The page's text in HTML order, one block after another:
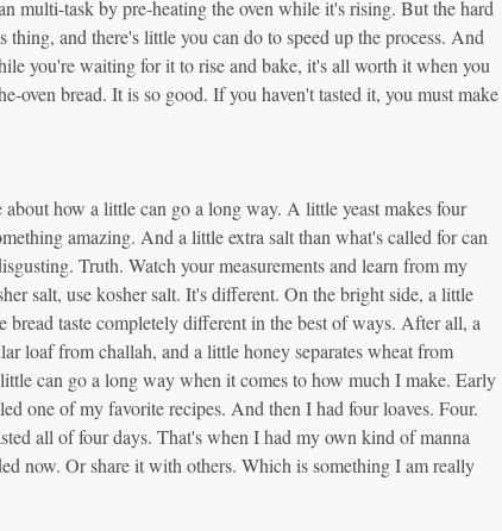
multi-task by pre-heating the oven while it's rising. But the hard
thing, and there's little you can do to speed up the process. And
you're waiting for it to rise and bake, it's all worth it when you
oven bread. It is so good. If you haven't tasted it, you must make
how a little can go a long way. A little yeast makes four
amazing. And a little extra salt than what's called for can
Truth. Watch your measurements and learn from my
salt, use kosher salt. It's different. On the bright side, a little
bread taste completely different in the best of ways. After all, a
loaf from challah, and a little honey separates wheat from
can go a long way when it comes to how much I make. Early
one of my favorite recipes. And then I had four loaves. Four.
all of four days. That's when I had my own kind of manna
now. Or share it with others. Which is something I am really